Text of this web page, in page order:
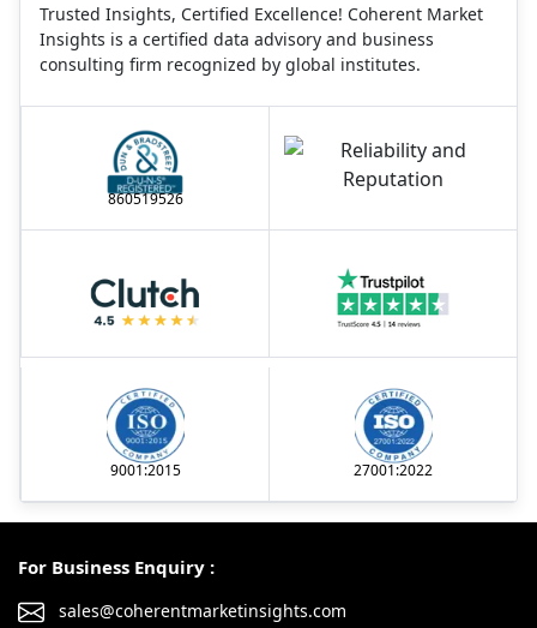
Trusted Insights, Certified Excellence! Coherent Market
Insights is a certified data advisory and business
consulting firm recognized by global institutes.
860519526
9001:2015 27001:2022
For Business Enquiry :
sales@coherentmarketinsights.com